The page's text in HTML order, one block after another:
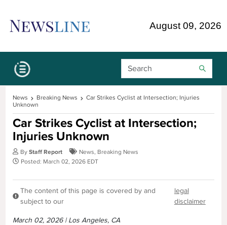
August 09, 2026
Search Bar
News Breaking News
Car Strikes Cyclist at Intersection; Injuries
Unknown
Car Strikes Cyclist at Intersection;
Injuries Unknown
By Staff Report News Breaking News
Posted: March 02, 2026 EDT
The content of this page is covered by and
subject to our
legal
disclaimer
March 02, 2026 | Los Angeles, CA